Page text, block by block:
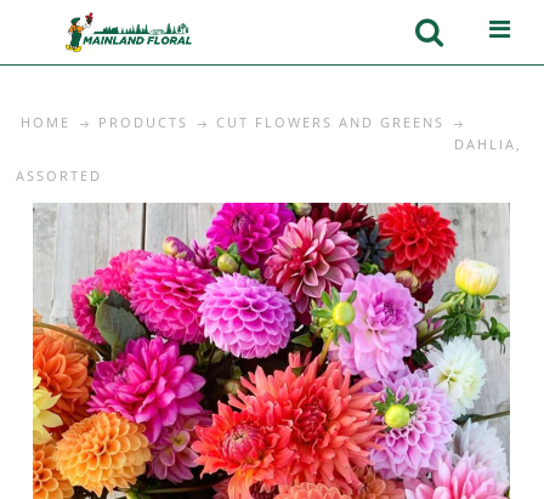
HOME PRODUCTS
CUT FLOWERS AND GREENS
DAHLIA,
ASSORTED